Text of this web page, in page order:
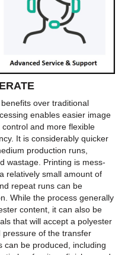
over traditional
enables easier image
and more flexible
It is considerably quicker
production runs,
wastage. Printing is mess-
relatively small amount of
repeat runs can be
While the process generally
content, it can also be
that will accept a polyester
of the transfer
can be produced, including